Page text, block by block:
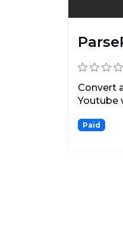
Convert
Youtube
Paid